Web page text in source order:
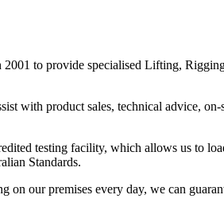
to provide specialised Lifting,
with product sales, technical advice,
testing facility, which allows us to
Standards.
our premises every day, we can